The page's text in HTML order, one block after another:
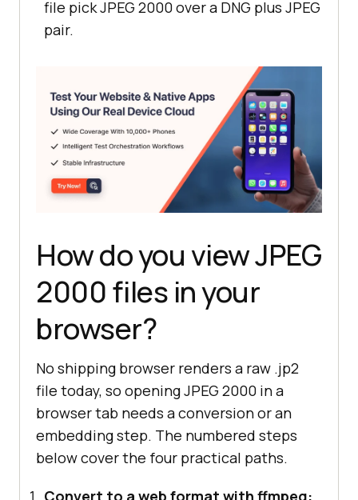
file pick JPEG 2000 over a DNG plus JPEG
pair.
How do you view JPEG
2000 files in your
browser?
No shipping browser renders a raw .jp2
file today, so opening JPEG 2000 in a
browser tab needs a conversion or an
embedding step. The numbered steps
below cover the four practical paths.
Convert to a web format with ffmpeg: